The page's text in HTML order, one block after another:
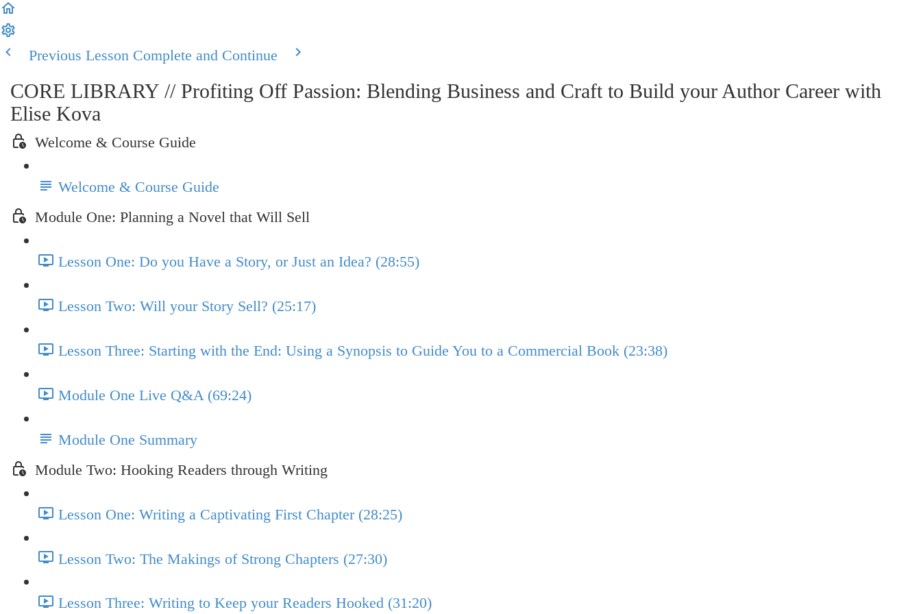
Previous Lesson Complete and Continue
CORE LIBRARY // Profiting Off Passion: Blending Business and Craft to Build your Author Career with
Elise Kova
Welcome & Course Guide
Welcome & Course Guide
Module One: Planning a Novel that Will Sell
Lesson One: Do you Have a Story, or Just an Idea? (28:55)
Lesson Two: Will your Story Sell? (25:17)
Lesson Three: Starting with the End: Using a Synopsis to Guide You to a Commercial Book (23:38)
Module One Live Q&A (69:24)
Module One Summary
Module Two: Hooking Readers through Writing
Lesson One: Writing a Captivating First Chapter (28:25)
Lesson Two: The Makings of Strong Chapters (27:30)
Lesson Three: Writing to Keep your Readers Hooked (31:20)